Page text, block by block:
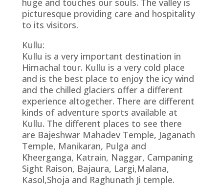
picturesque providing care and hospitality
to its visitors.
Kullu:
Kullu is a very important destination in
Himachal tour. Kullu is a very cold place
and is the best place to enjoy the icy wind
and the chilled glaciers offer a different
experience altogether. There are different
kinds of adventure sports available at
Kullu. The different places to see there
are Bajeshwar Mahadev Temple, Jaganath
Temple, Manikaran, Pulga and
Kheerganga, Katrain, Naggar, Campaning
Sight Raison, Bajaura, Largi,Malana,
Kasol,Shoja and Raghunath Ji temple.